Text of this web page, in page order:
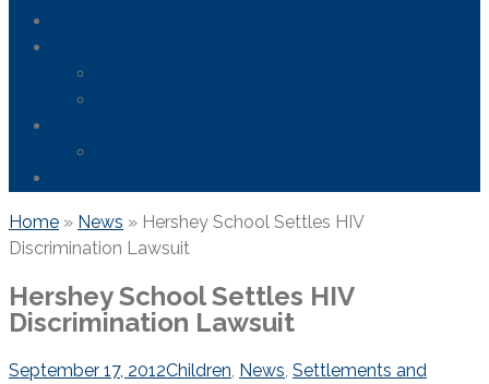
Home » News » Hershey School Settles HIV
Discrimination Lawsuit
Hershey School Settles HIV
Discrimination Lawsuit
September 17, 2012Children, News, Settlements and